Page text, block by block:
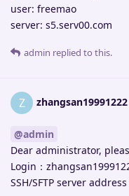
user: freemao
server: s5.serv00.com
admin replied to this.
Z zhangsan19991222
@admin
Dear administrator,
Login：
SSH/SFTP server